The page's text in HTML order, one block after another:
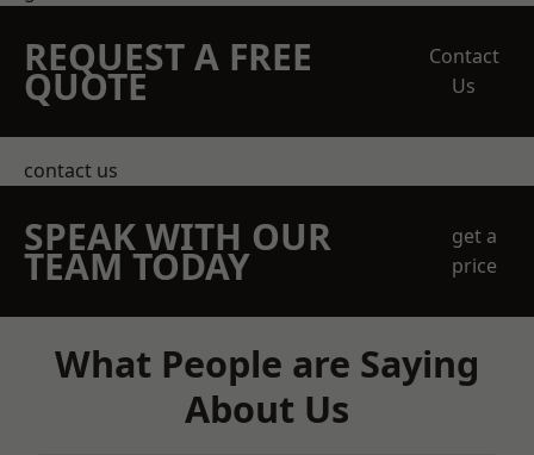
REQUEST A FREE
QUOTE
Contact
Us
contact us
SPEAK WITH OUR
TEAM TODAY
get a
price
What People are Saying
About Us